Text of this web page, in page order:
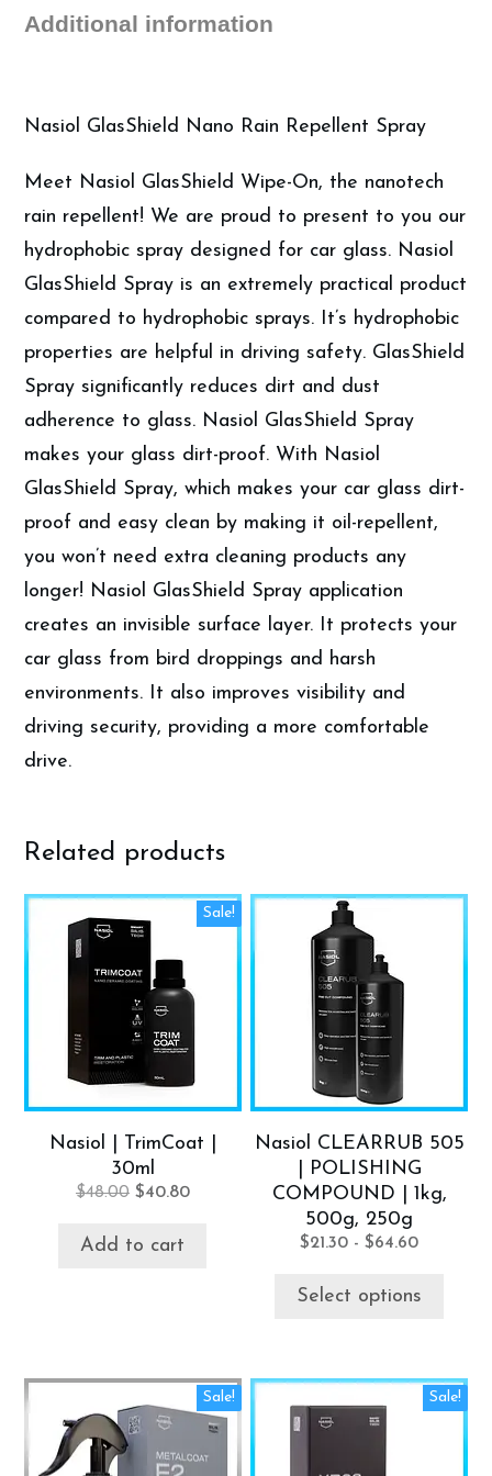
Additional information
Nasiol GlasShield Nano Rain Repellent Spray
Meet Nasiol GlasShield Wipe-On, the nanotech
rain repellent! We are proud to present to you our
hydrophobic spray designed for car glass. Nasiol
GlasShield Spray is an extremely practical product
compared to hydrophobic sprays. It’s hydrophobic
properties are helpful in driving safety. GlasShield
Spray significantly reduces dirt and dust
adherence to glass. Nasiol GlasShield Spray
makes your glass dirt-proof. With Nasiol
GlasShield Spray, which makes your car glass dirt-
proof and easy clean by making it oil-repellent,
you won’t need extra cleaning products any
longer! Nasiol GlasShield Spray application
creates an invisible surface layer. It protects your
car glass from bird droppings and harsh
environments. It also improves visibility and
driving security, providing a more comfortable
drive.
Related products
Sale!
Nasiol | TrimCoat |
30ml
$48.00 Original
$40.80Current
Add to cart
Nasiol CLEARRUB 505
| POLISHING
COMPOUND | 1kg,
500g, 250g
$21.30 -$64.60
Select options
This
product
has
multiple
variants.
The
options
may
chosen
on
the
product
Sale! Sale!